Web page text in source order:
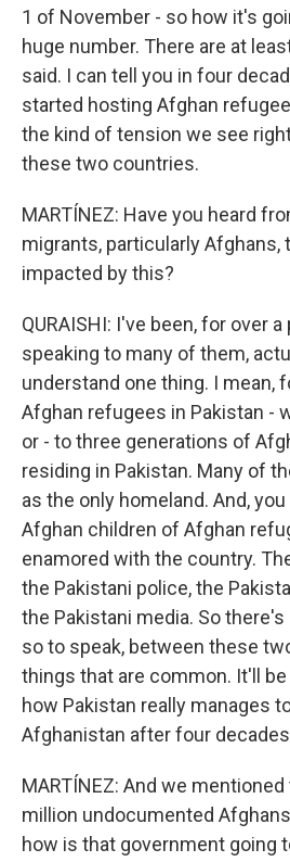
1 of November - so how it's
huge number. There are at
said. I can tell you in four
started hosting Afghan
the kind of tension we see
these two countries.
MARTÍNEZ: Have you heard
migrants, particularly Afghans,
impacted by this?
QURAISHI: I've been, for over
speaking to many of them,
understand one thing. I mean,
Afghan refugees in Pakistan -
or - to three generations of
residing in Pakistan. Many of
as the only homeland. And,
Afghan children of Afghan
enamored with the country.
the Pakistani police, the
the Pakistani media. So
so to speak, between these
things that are common. It'll
how Pakistan really manages
Afghanistan after four
MARTÍNEZ: And we
million undocumented
how is that government going